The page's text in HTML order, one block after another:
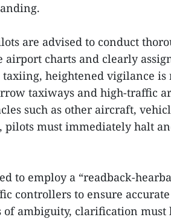
are advised to conduct
airport charts and clearly
heightened vigilance
taxiways and high-traffic
such as other aircraft,
pilots must immediately halt
to employ a “readback-
controllers to ensure
of ambiguity, clarification must